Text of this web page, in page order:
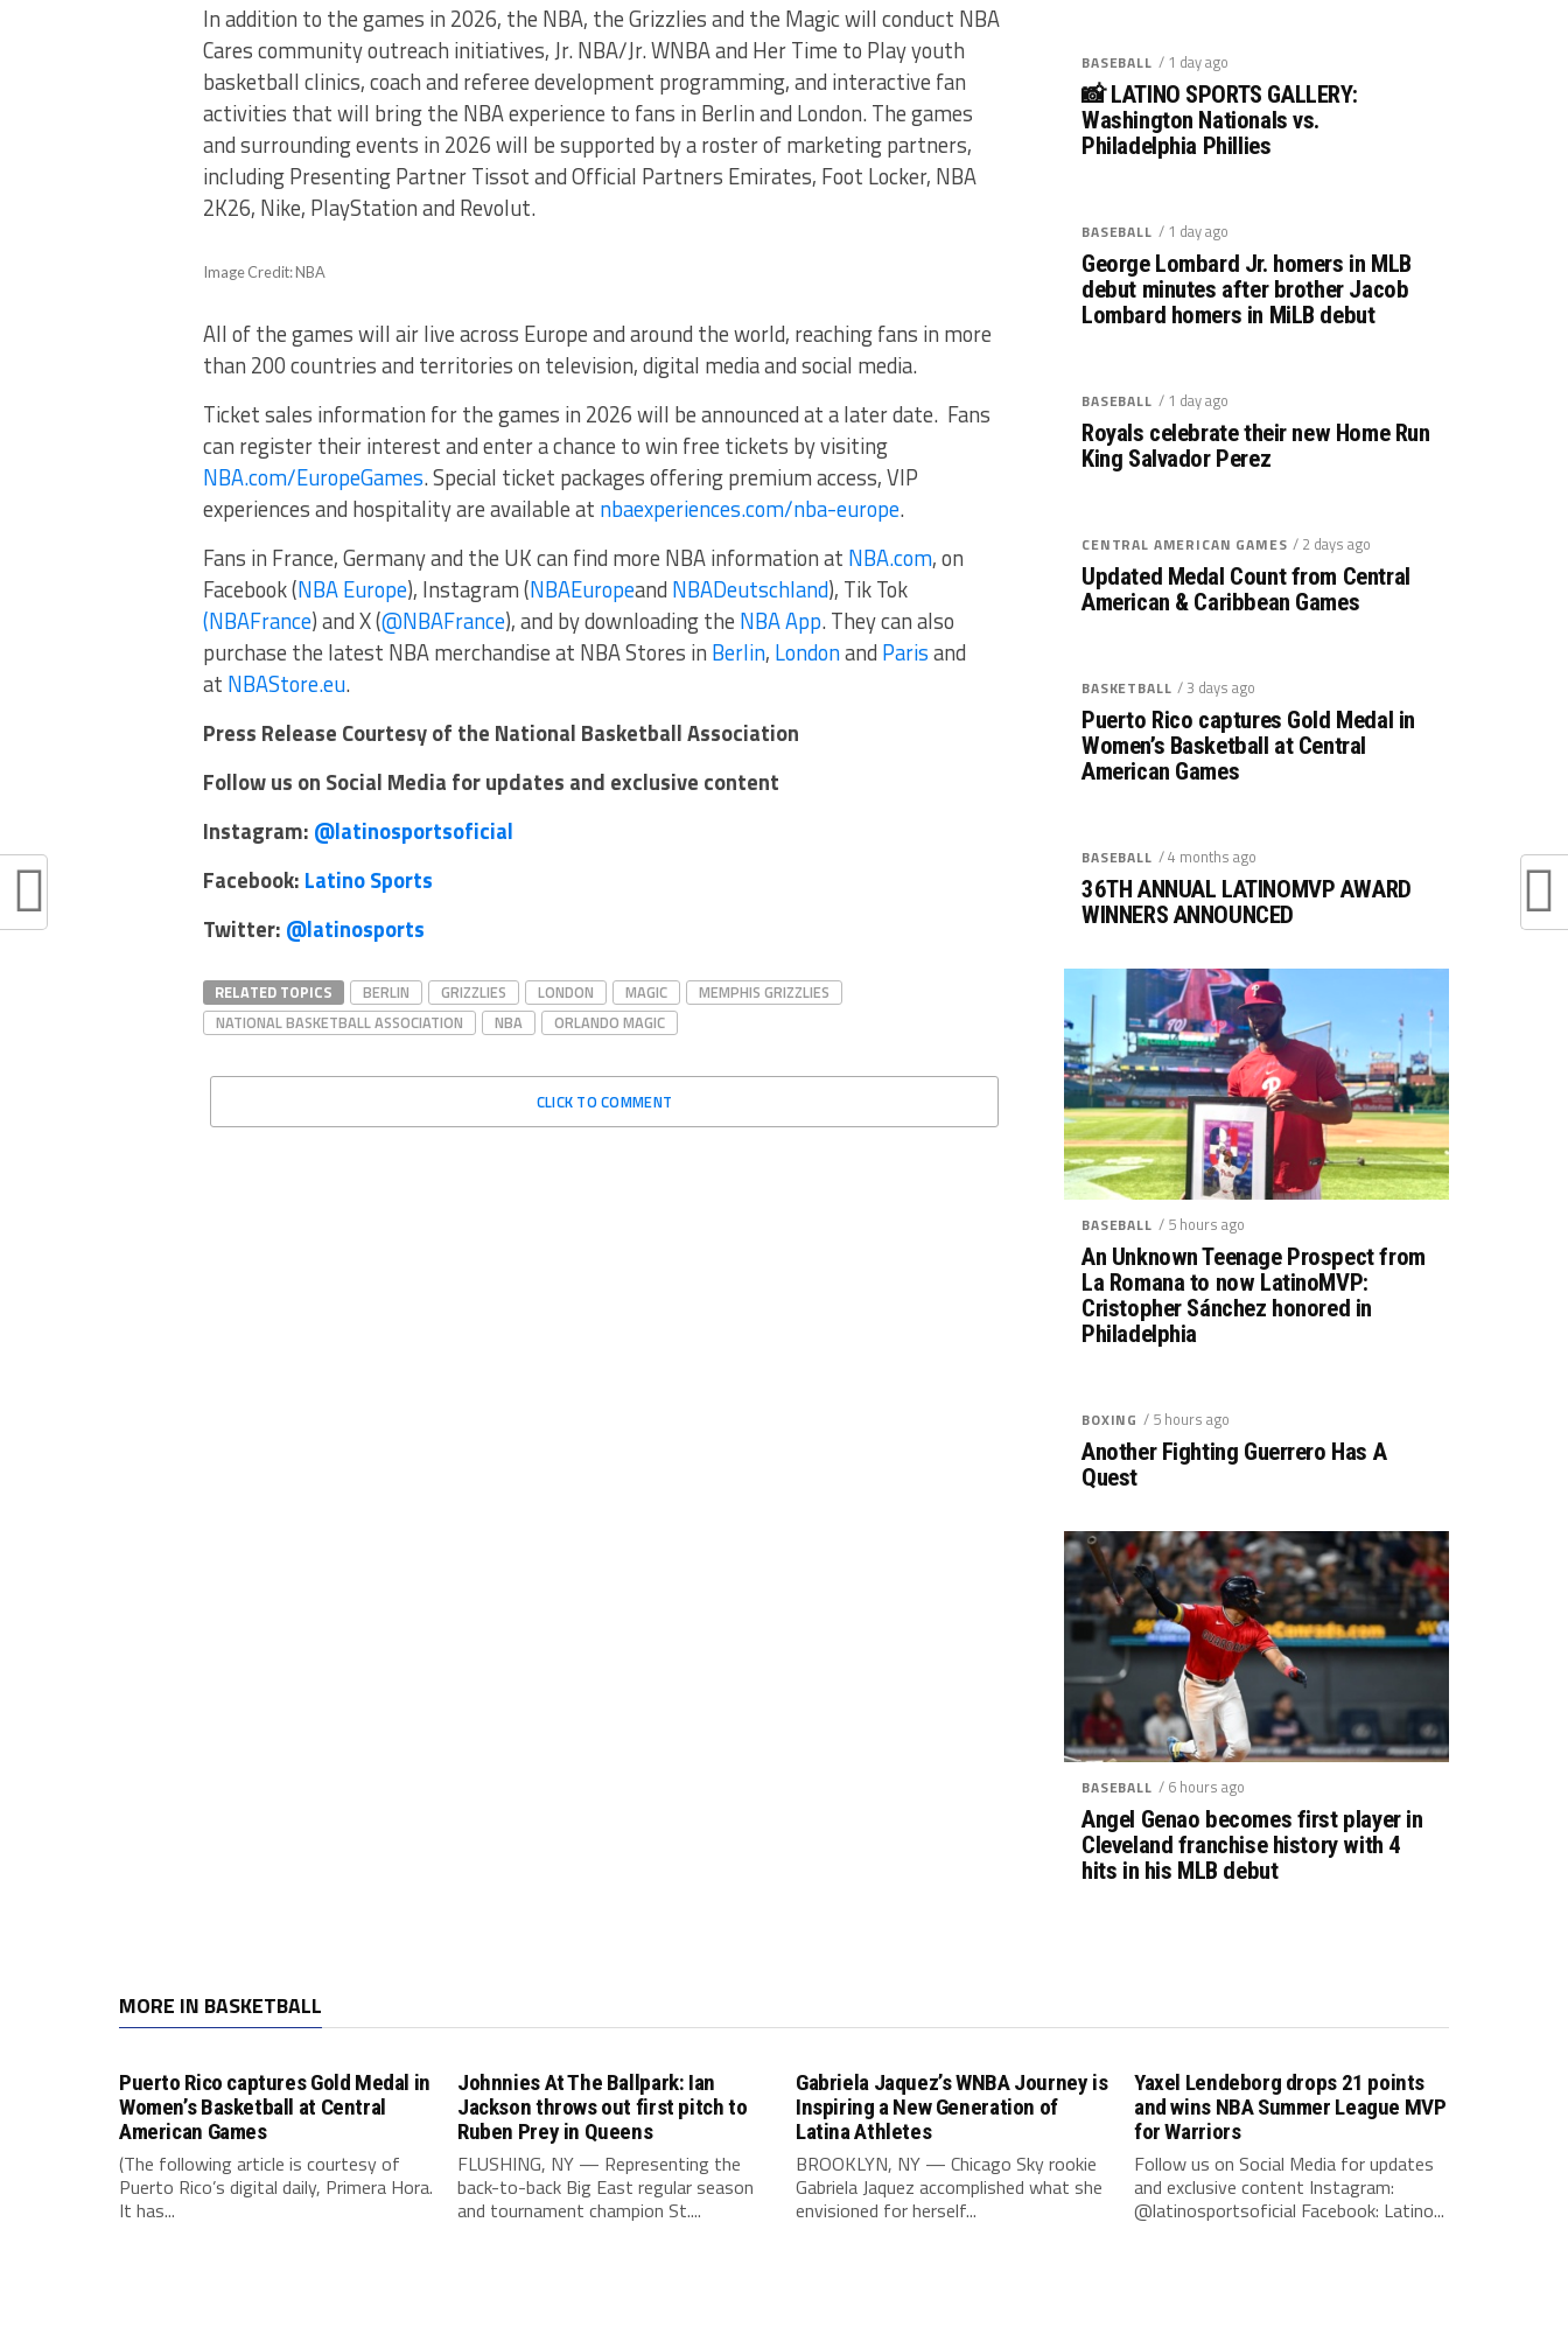
In addition to the games in 2026, the NBA, the Grizzlies and the Magic will conduct NBA
Cares community outreach initiatives, Jr. NBA/Jr. WNBA and Her Time to Play youth
basketball clinics, coach and referee development programming, and interactive fan
activities that will bring the NBA experience to fans in Berlin and London. The games
and surrounding events in 2026 will be supported by a roster of marketing partners,
including Presenting Partner Tissot and Official Partners Emirates, Foot Locker, NBA
2K26, Nike, PlayStation and Revolut.
Image Credit: NBA
All of the games will air live across Europe and around the world, reaching fans in more
than 200 countries and territories on television, digital media and social media.
Ticket sales information for the games in 2026 will be announced at a later date. Fans
can register their interest and enter a chance to win free tickets by visiting
NBA.com/EuropeGames. Special ticket packages offering premium access, VIP
experiences and hospitality are available at nbaexperiences.com/nba-europe.
Fans in France, Germany and the UK can find more NBA information at NBA.com, on
Facebook (NBA Europe), Instagram (NBAEuropeand NBADeutschland), Tik Tok
(NBAFrance) and X (@NBAFrance), and by downloading the NBA App. They can also
purchase the latest NBA merchandise at NBA Stores in Berlin, Londonand Parisand
at NBAStore.eu.
Press Release Courtesy of the National Basketball Association
Follow us on Social Media for updates and exclusive content
Instagram: @latinosportsoficial
Facebook: Latino Sports
Twitter: @latinosports
RELATED TOPICS BERLIN GRIZZLIES LONDON MAGIC
MEMPHIS GRIZZLIES
NATIONAL BASKETBALL ASSOCIATION
NBA ORLANDO MAGIC
CLICK TO COMMENT
BASEBALL / 1 day ago
📸 LATINO SPORTS GALLERY:
Washington Nationals vs.
Philadelphia Phillies
BASEBALL / 1 day ago
George Lombard Jr. homers in MLB
debut minutes after brother Jacob
Lombard homers in MiLB debut
BASEBALL / 1 day ago
Royals celebrate their new Home Run
King Salvador Perez
CENTRAL AMERICAN GAMES / 2 days ago
Updated Medal Count from Central
American & Caribbean Games
BASKETBALL / 3 days ago
Puerto Rico captures Gold Medal in
Women’s Basketball at Central
American Games
BASEBALL / 4 months ago
36TH ANNUAL LATINOMVP AWARD
WINNERS ANNOUNCED
BASEBALL / 5 hours ago
An Unknown Teenage Prospect from
La Romana to now LatinoMVP:
Cristopher Sánchez honored in
Philadelphia
BOXING / 5 hours ago
Another Fighting Guerrero Has A
Quest
BASEBALL / 6 hours ago
Angel Genao becomes first player in
Cleveland franchise history with 4
hits in his MLB debut
MORE IN BASKETBALL
Puerto Rico captures Gold Medal in
Women’s Basketball at Central
American Games
(The following article is courtesy of
Puerto Rico’s digital daily, Primera Hora.
It has...
Johnnies At The Ballpark: Ian
Jackson throws out first pitch to
Ruben Prey in Queens
FLUSHING, NY — Representing the
back-to-back Big East regular season
and tournament champion St....
Gabriela Jaquez’s WNBA Journey is
Inspiring a New Generation of
Latina Athletes
BROOKLYN, NY — Chicago Sky rookie
Gabriela Jaquez accomplished what she
envisioned for herself...
Yaxel Lendeborg drops 21 points
and wins NBA Summer League MVP
for Warriors
Follow us on Social Media for updates
and exclusive content Instagram:
@latinosportsoficial Facebook: Latino...